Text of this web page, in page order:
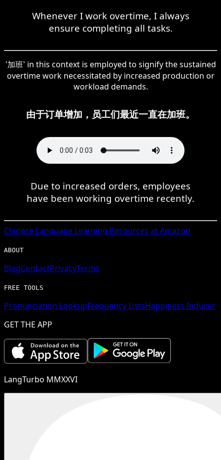
Whenever I work overtime, I always
ensure completing all tasks.
'加班' in this context is employed to signify the sustained
overtime work necessitated by increased production or
workload demands.
由于订单增加，员工们最近一直在加班。
Due to increased orders, employees
have been working overtime recently.
Chinese Language Learning Resources at Amazon
ABOUT
BlogContactPrivacyTerms
FREE TOOLS
Pronunciation LookupFrequency ListsHappiness Inducer
GET THE APP
LangTurbo MMXXVI